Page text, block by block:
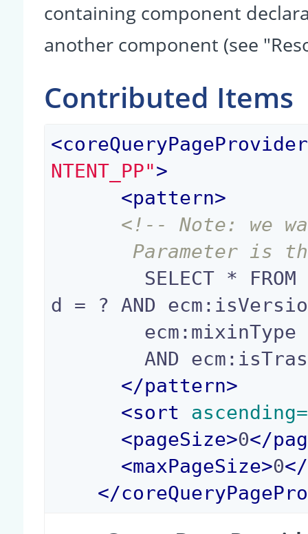
containing component
another component (see
Contributed Items
<coreQueryPageProvider
NTENT_PP">
<pattern>
<!-- Note: we
Parameter
d = ? AND
        AND ecm:isTrashed = 0
</pattern>
<sort ascending=
<pageSize>0</
<maxPageSize>0</
</